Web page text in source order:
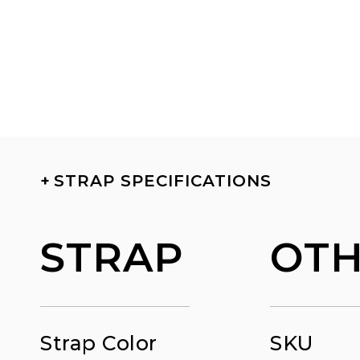
+STRAP SPECIFICATIONS
STRAP
Strap Color SKU